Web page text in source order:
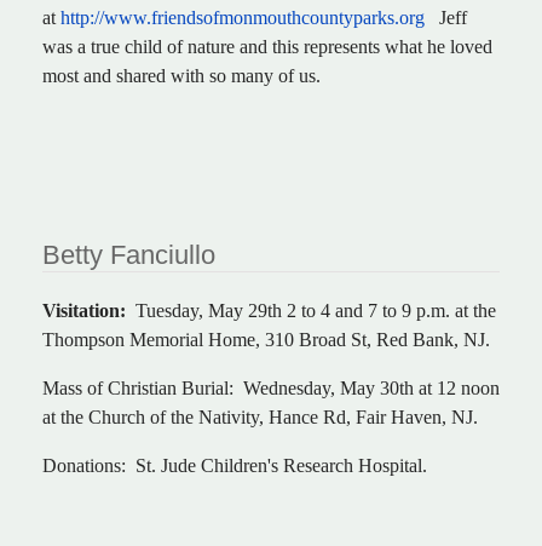
at http://www.friendsofmonmouthcountyparks.org Jeff
was a true child of nature and this represents what he loved
most and shared with so many of us.
Betty Fanciullo
Visitation: Tuesday, May 29th 2 to 4 and 7 to 9 p.m. at the
Thompson Memorial Home, 310 Broad St, Red Bank, NJ.
Mass of Christian Burial: Wednesday, May 30th at 12 noon
at the Church of the Nativity, Hance Rd, Fair Haven, NJ.
Donations: St. Jude Children's Research Hospital.